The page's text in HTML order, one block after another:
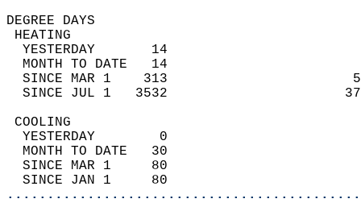
DEGREE
YESTERDAY       14
MONTH TO DATE   14
SINCE MAR 1    313
SINCE JUL 1   3532
YESTERDAY        0
MONTH TO DATE   30
SINCE MAR 1     80
SINCE JAN 1     80